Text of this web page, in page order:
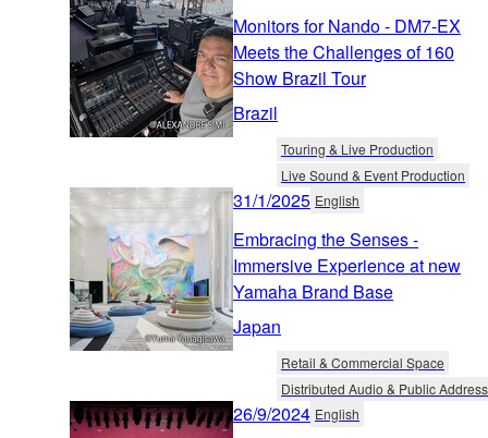
Monitors for Nando - DM7-EX
Meets the Challenges of 160
Show Brazil Tour
Brazil
Touring & Live Production
Live Sound & Event Production
31/1/2025 English
Embracing the Senses -
Immersive Experience at new
Yamaha Brand Base
Japan
Retail & Commercial Space
Distributed Audio & Public Address
26/9/2024 English